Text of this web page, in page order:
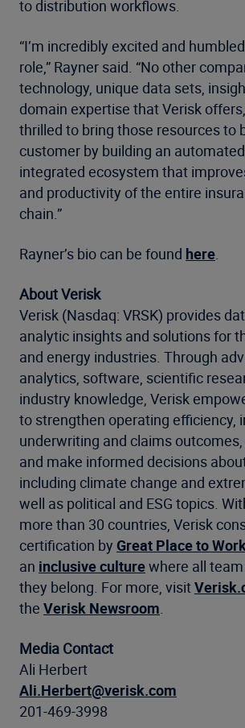
to distribution workflows.
“I’m incredibly excited and
role,” Rayner said. “No other
technology, unique data sets,
domain expertise that Verisk
thrilled to bring those resources to
customer by building an
integrated ecosystem that
and productivity of the entire
chain.”
Rayner’s bio can be found here.
About Verisk
Verisk (Nasdaq: VRSK) provides
analytic insights and solutions for
and energy industries. Through
analytics, software, scientific
industry knowledge, Verisk
to strengthen operating efficiency,
underwriting and claims
and make informed decisions
including climate change and
well as political and ESG topics.
more than 30 countries, Verisk
certification by Great Place to
an inclusive culturewhere all
they belong. For more, visit
the Verisk Newsroom.
Media Contact
Ali Herbert
Ali.Herbert@verisk.com
201-469-3998